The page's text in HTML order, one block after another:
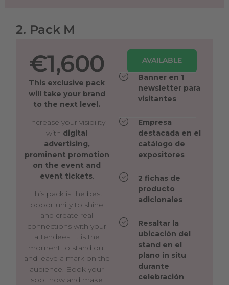
2. Pack M
€1,600
This exclusive pack
will take your brand
to the next level.
Increase your visibility
with digital
advertising,
prominent promotion
on the event and
event tickets.
This pack is the best
opportunity to shine
and create real
connections with your
attendees. It is the
moment to stand out
and leave a mark on the
audience. Book your
spot now and make
AVAILABLE
Banner en 1
newsletter para
visitantes
Empresa
destacada en el
catálogo de
expositores
2 fichas de
producto
adicionales
Resaltar la
ubicación del
stand en el
plano in situ
durante
celebración